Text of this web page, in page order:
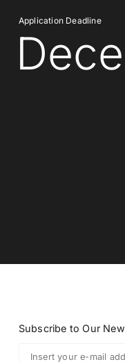
Application Deadline
Subscribe to Our